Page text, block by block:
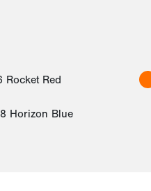
Rocket Red
Horizon Blue